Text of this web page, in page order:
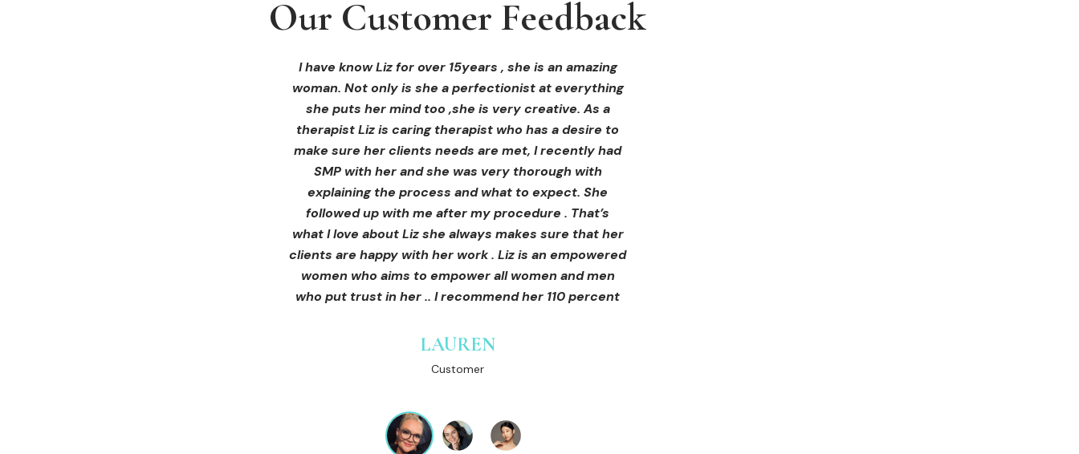
Our Customer Feedback
I have know Liz for over 15years , she is an amazing
woman. Not only is she a perfectionist at everything
she puts her mind too ,she is very creative. As a
therapist Liz is caring therapist who has a desire to
make sure her clients needs are met, I recently had
SMP with her and she was very thorough with
explaining the process and what to expect. She
followed up with me after my procedure . That’s
what I love about Liz she always makes sure that her
clients are happy with her work . Liz is an empowered
women who aims to empower all women and men
who put trust in her .. I recommend her 110 percent
LAUREN
Customer
Our Customer Feedback
I received hi-fu treatment from Liz and not only was I
blown away by her knowledge, but I was out
immediately at ease from the moment I booked in.
Liz explained so clearly what I was going to be
receiving in the treatment and how to both prepare
for the treatment and how to care for myself
afterwards. I felt safe and comfortable and so
informed. I cannot wait to book in for more
treatments and continue investing into myself with
Liz.
GINNY
Our Customer Feedback
I had an areola correction tattoo done at Cosmedi-
ink Beauty, and it's amazing. The technician was so
professional, and the tattoo looks so natural. Thank
you!
OLIVIA B.